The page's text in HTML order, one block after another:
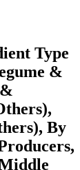
Type
&
By